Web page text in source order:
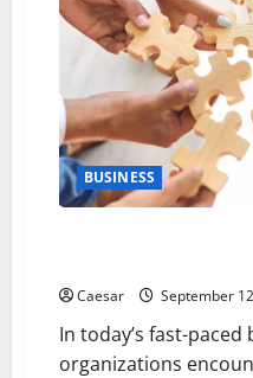
BUSINESS
Caesar September
In today’s fast-
organizations